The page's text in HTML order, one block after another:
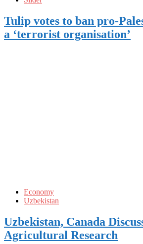
Tulip votes to ban pro-
a ‘terrorist organisation’
Economy
Uzbekistan
Uzbekistan, Canada
Agricultural Research